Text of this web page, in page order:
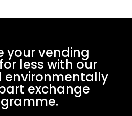
your vending
less with our
environmentally
exchange